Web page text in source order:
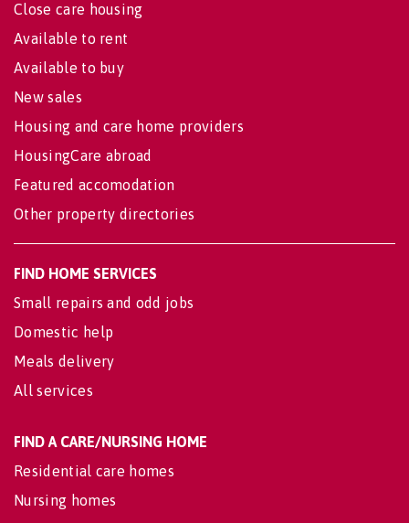
Close care housing
Available to rent
Available to buy
New sales
Housing and care home providers
HousingCare abroad
Featured accomodation
Other property directories
FIND HOME SERVICES
Small repairs and odd jobs
Domestic help
Meals delivery
All services
FIND A CARE/NURSING HOME
Residential care homes
Nursing homes